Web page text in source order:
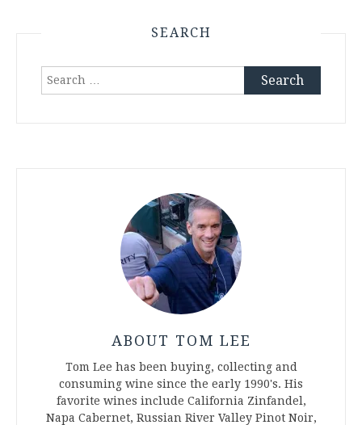
SEARCH
Search
ABOUT TOM LEE
Tom Lee has been buying, collecting and
consuming wine since the early 1990's. His
favorite wines include California Zinfandel,
Napa Cabernet, Russian River Valley Pinot Noir,